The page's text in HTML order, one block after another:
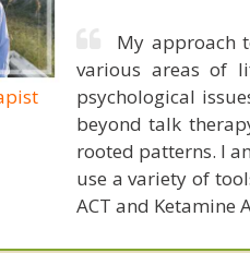
My approach
various areas of
psychological
beyond talk
rooted patterns. I
use a variety of
ACT and Ketamine